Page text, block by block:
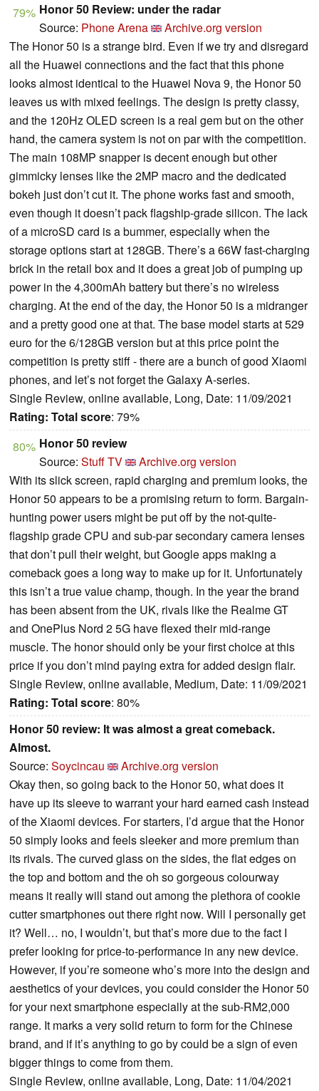
79% Honor 50 Review: under the radar
Source: Phone Arena
Archive.org version
The Honor 50 is a strange bird. Even if we try and disregard
all the Huawei connections and the fact that this phone
looks almost identical to the Huawei Nova 9, the Honor 50
leaves us with mixed feelings. The design is pretty classy,
and the 120Hz OLED screen is a real gem but on the other
hand, the camera system is not on par with the competition.
The main 108MP snapper is decent enough but other
gimmicky lenses like the 2MP macro and the dedicated
bokeh just don’t cut it. The phone works fast and smooth,
even though it doesn’t pack flagship-grade silicon. The lack
of a microSD card is a bummer, especially when the
storage options start at 128GB. There’s a 66W fast-charging
brick in the retail box and it does a great job of pumping up
power in the 4,300mAh battery but there’s no wireless
charging. At the end of the day, the Honor 50 is a midranger
and a pretty good one at that. The base model starts at 529
euro for the 6/128GB version but at this price point the
competition is pretty stiff - there are a bunch of good Xiaomi
phones, and let’s not forget the Galaxy A-series.
Single Review, online available, Long, Date: 11/09/2021
Rating: Total score: 79%
80% Honor 50 review
Source: Stuff TV
Archive.org version
With its slick screen, rapid charging and premium looks, the
Honor 50 appears to be a promising return to form. Bargain-
hunting power users might be put off by the not-quite-
flagship grade CPU and sub-par secondary camera lenses
that don’t pull their weight, but Google apps making a
comeback goes a long way to make up for it. Unfortunately
this isn’t a true value champ, though. In the year the brand
has been absent from the UK, rivals like the Realme GT
and OnePlus Nord 2 5G have flexed their mid-range
muscle. The honor should only be your first choice at this
price if you don’t mind paying extra for added design flair.
Single Review, online available, Medium, Date: 11/09/2021
Rating: Total score: 80%
Honor 50 review: It was almost a great comeback.
Almost.
Source: Soycincau
Archive.org version
Okay then, so going back to the Honor 50, what does it
have up its sleeve to warrant your hard earned cash instead
of the Xiaomi devices. For starters, I’d argue that the Honor
50 simply looks and feels sleeker and more premium than
its rivals. The curved glass on the sides, the flat edges on
the top and bottom and the oh so gorgeous colourway
means it really will stand out among the plethora of cookie
cutter smartphones out there right now. Will I personally get
it? Well… no, I wouldn’t, but that’s more due to the fact I
prefer looking for price-to-performance in any new device.
However, if you’re someone who’s more into the design and
aesthetics of your devices, you could consider the Honor 50
for your next smartphone especially at the sub-RM2,000
range. It marks a very solid return to form for the Chinese
brand, and if it’s anything to go by could be a sign of even
bigger things to come from them.
Single Review, online available, Long, Date: 11/04/2021